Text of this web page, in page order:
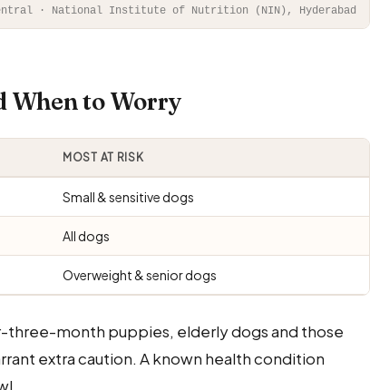
Central · National Institute of Nutrition (NIN), Hyderabad
When to Worry
MOST AT RISK
Small & sensitive dogs
All dogs
Overweight & senior dogs
month puppies, elderly dogs and those
extra caution. A known health condition